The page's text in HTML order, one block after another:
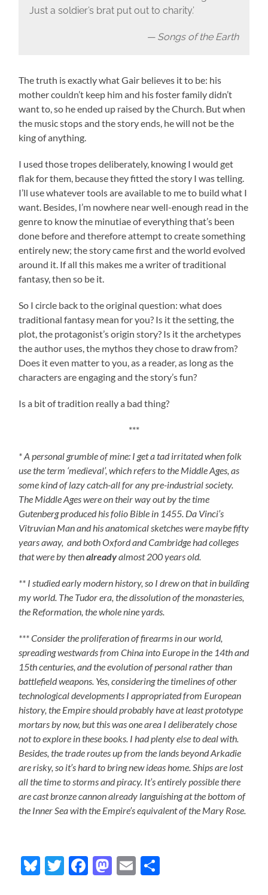
Just a soldier’s brat put out to charity.’
— Songs of the Earth
The truth is exactly what Gair believes it to be: his
mother couldn’t keep him and his foster family didn’t
want to, so he ended up raised by the Church. But when
the music stops and the story ends, he will not be the
king of anything.
I used those tropes deliberately, knowing I would get
flak for them, because they fitted the story I was telling.
I’ll use whatever tools are available to me to build what I
want. Besides, I’m nowhere near well-enough read in the
genre to know the minutiae of everything that’s been
done before and therefore attempt to create something
entirely new; the story came first and the world evolved
around it. If all this makes me a writer of traditional
fantasy, then so be it.
So I circle back to the original question: what does
traditional fantasy mean for you? Is it the setting, the
plot, the protagonist’s origin story? Is it the archetypes
the author uses, the mythos they chose to draw from?
Does it even matter to you, as a reader, as long as the
characters are engaging and the story’s fun?
Is a bit of tradition really a bad thing?
***
* A personal grumble of mine: I get a tad irritated when folk
use the term ‘medieval’, which refers to the Middle Ages, as
some kind of lazy catch-all for any pre-industrial society.
The Middle Ages were on their way out by the time
Gutenberg produced his folio Bible in 1455. Da Vinci’s
Vitruvian Man and his anatomical sketches were maybe fifty
years away, and both Oxford and Cambridge had colleges
that were by thenalreadyalmost 200 years old.
** I studied early modern history, so I drew on that in building
my world. The Tudor era, the dissolution of the monasteries,
the Reformation, the whole nine yards.
*** Consider the proliferation of firearms in our world,
spreading westwards from China into Europe in the 14th and
15th centuries, and the evolution of personal rather than
battlefield weapons. Yes, considering the timelines of other
technological developments I appropriated from European
history, the Empire should probably have at least prototype
mortars by now, but this was one area I deliberately chose
not to explore in these books. I had plenty else to deal with.
Besides, the trade routes up from the lands beyond Arkadie
are risky, so it’s hard to bring new ideas home. Ships are lost
all the time to storms and piracy. It’s entirely possible there
are cast bronze cannon already languishing at the bottom of
the Inner Sea with the Empire’s equivalent of the Mary Rose.
Bluesky
Twitter
Facebook
Mastodon
Email